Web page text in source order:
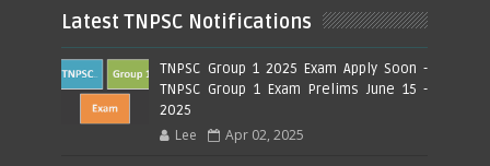
Latest TNPSC Notifications
TNPSC Group 1 2025 Exam Apply Soon -
TNPSC Group 1 Exam Prelims June 15 -
2025
Lee Apr 02, 2025